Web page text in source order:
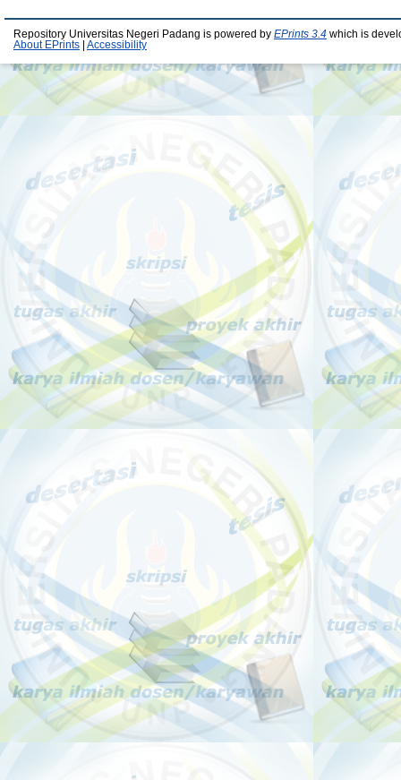
Repository Universitas Negeri Padang is powered by EPrints 3.4 which is
About EPrints
Accessibility